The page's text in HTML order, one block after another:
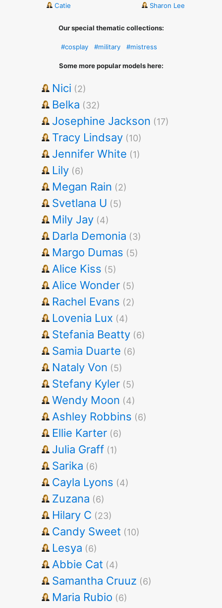
Catie Sharon Lee
Our special thematic collections:
#cosplay #military #mistress
Some more popular models here:
Nici (2)
Belka (32)
Josephine Jackson (17)
Tracy Lindsay (10)
Jennifer White (1)
Lily (6)
Megan Rain (2)
Svetlana U (5)
Mily Jay (4)
Darla Demonia (3)
Margo Dumas (5)
Alice Kiss (5)
Alice Wonder (5)
Rachel Evans (2)
Lovenia Lux (4)
Stefania Beatty (6)
Samia Duarte (6)
Nataly Von (5)
Stefany Kyler (5)
Wendy Moon (4)
Ashley Robbins (6)
Ellie Karter (6)
Julia Graff (1)
Sarika (6)
Cayla Lyons (4)
Zuzana (6)
Hilary C (23)
Candy Sweet (10)
Lesya (6)
Abbie Cat (4)
Samantha Cruuz (6)
Maria Rubio (6)